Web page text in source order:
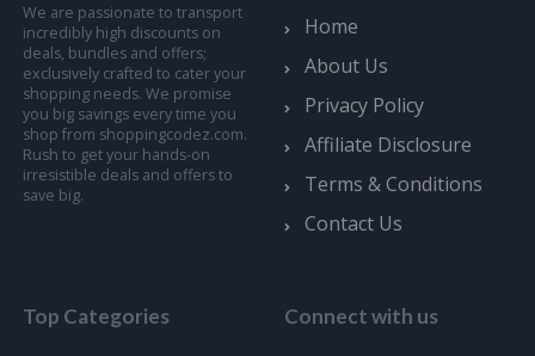
We are passionate to transport
incredibly high discounts on
deals, bundles and offers;
exclusively crafted to cater your
shopping needs. We promise
you big savings every time you
shop from shoppingcodez.com.
Rush to get your hands-on
irresistible deals and offers to
save big.
Home
About Us
Privacy Policy
Affiliate Disclosure
Terms & Conditions
Contact Us
Top Categories Connect with us